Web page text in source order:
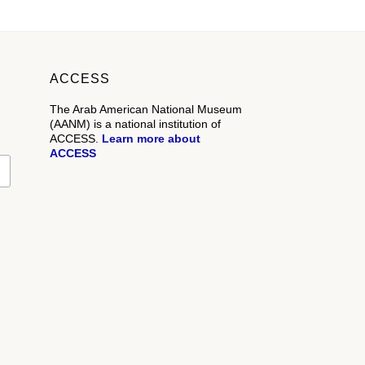
ACCESS
The Arab American National Museum
(AANM) is a national institution of
ACCESS. Learn more about
ACCESS